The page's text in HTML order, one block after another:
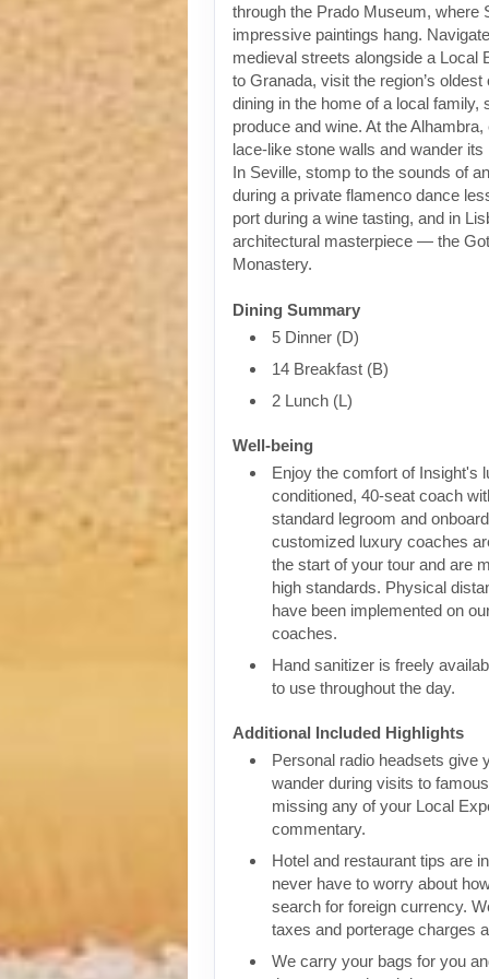
through the Prado Museum, where
impressive paintings hang.
medieval streets alongside a Local
to Granada, visit the region’s
dining in the home of a local family,
produce and wine. At the
lace-like stone walls and wander
In Seville, stomp to the sounds of
during a private flamenco dance
port during a wine tasting, and in
architectural masterpiece — the
Monastery.
Dining Summary
5 Dinner (D)
14 Breakfast (B)
2 Lunch (L)
Well-being
Enjoy the comfort of Insight's
conditioned, 40-seat coach
standard legroom and
customized luxury coaches
the start of your tour and are
high standards. Physical
have been implemented on
coaches.
Hand sanitizer is freely
to use throughout the day.
Additional Included Highlights
Personal radio headsets give
wander during visits to
missing any of your Local
commentary.
Hotel and restaurant tips are
never have to worry about
search for foreign currency.
taxes and porterage charges
We carry your bags for you